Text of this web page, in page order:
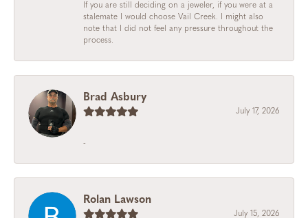
If you are still deciding on a jeweler, if you were at a
stalemate I would choose Vail Creek. I might also
note that I did not feel any pressure throughout the
process.
Brad Asbury
July 17, 2026
-
Rolan Lawson
July 15, 2026